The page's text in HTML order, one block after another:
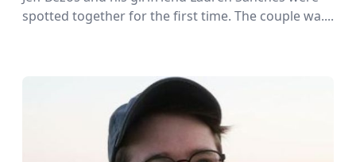
spotted together for the first time. The couple wa....